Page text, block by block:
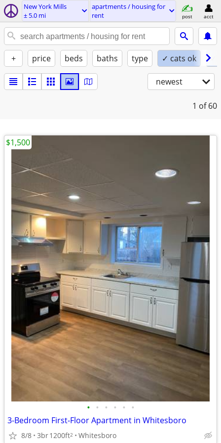
New York Mills
± 5.0 mi
apartments / housing for
rent
post acct
+ price beds baths type ✓ cats ok ✓
newest
1 of 60
• • • • • •
3-Bedroom First-Floor Apartment in Whitesboro
8/8 3br1200ft2 Whitesboro
$1,500